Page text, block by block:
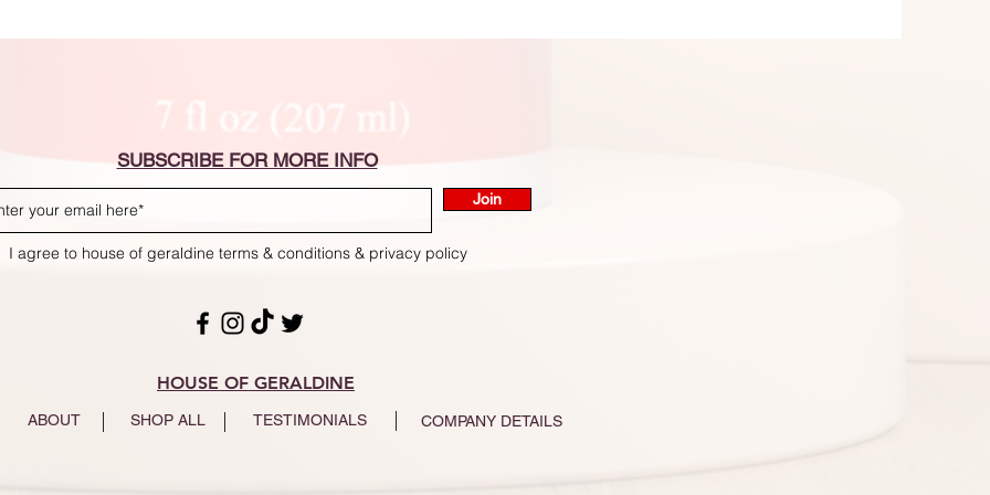
SUBSCRIBE FOR MORE INFO
Join
I agree to house of geraldine terms & conditions & privacy policy
HOUSE OF GERALDINE
ABOUT SHOP ALL TESTIMONIALS COMPANY DETAILS